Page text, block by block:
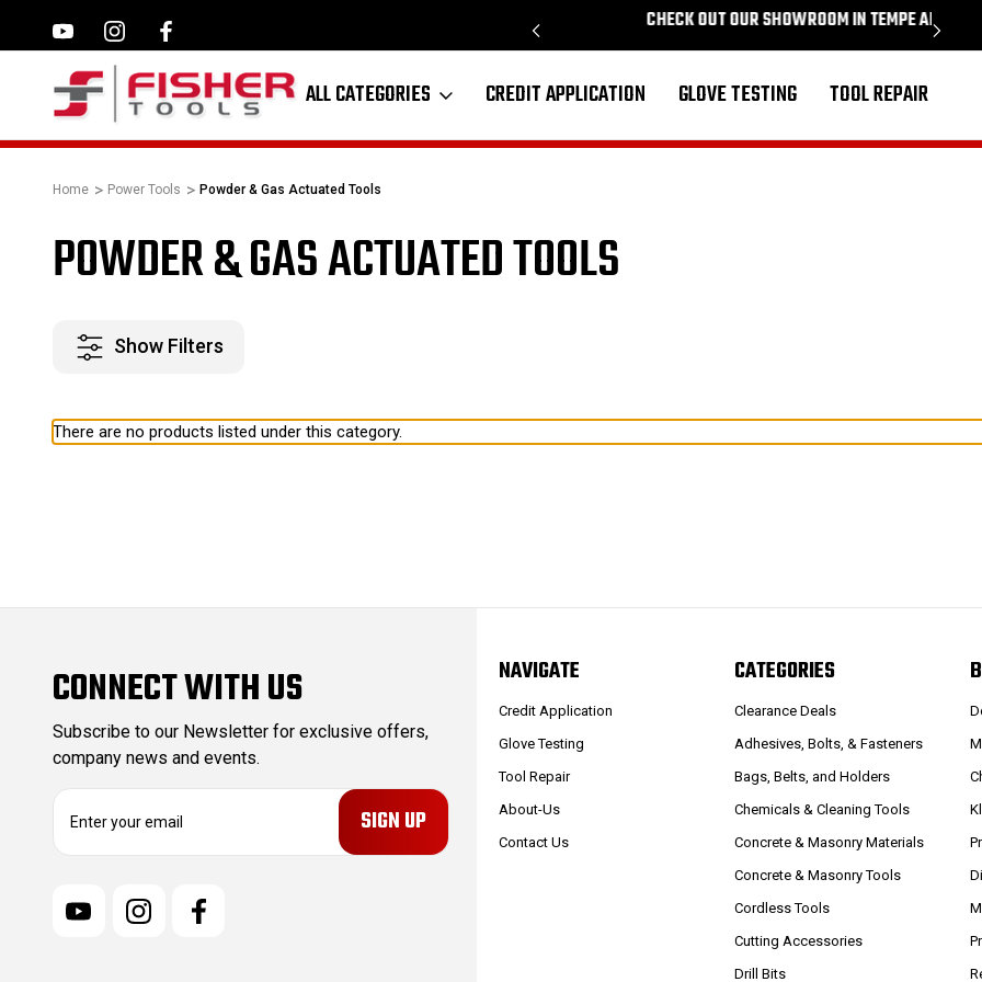
MAKITA, CHECK OUT OUR SHOWROOM IN TEMPE ARIZONA
ALL CATEGORIES CREDIT APPLICATION GLOVE TESTING TOOL REPAIR
Home Power Tools Powder & Gas Actuated Tools
POWDER & GAS ACTUATED TOOLS
Show Filters
There are no products listed under this category.
CONNECT WITH US
Subscribe to our Newsletter for exclusive offers,
company news and events.
NAVIGATE
Credit Application
Glove Testing
Tool Repair
About-Us
Contact Us
CATEGORIES
Clearance Deals
Adhesives, Bolts, & Fasteners
Bags, Belts, and Holders
Chemicals & Cleaning Tools
Concrete & Masonry Materials
Concrete & Masonry Tools
Cordless Tools
Cutting Accessories
Drill Bits